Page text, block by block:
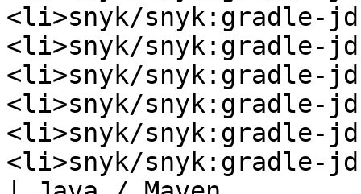
<li>snyk/snyk:gradle-
<li>snyk/snyk:gradle-
<li>snyk/snyk:gradle-
<li>snyk/snyk:gradle-
<li>snyk/snyk:gradle-
<li>snyk/snyk:gradle-